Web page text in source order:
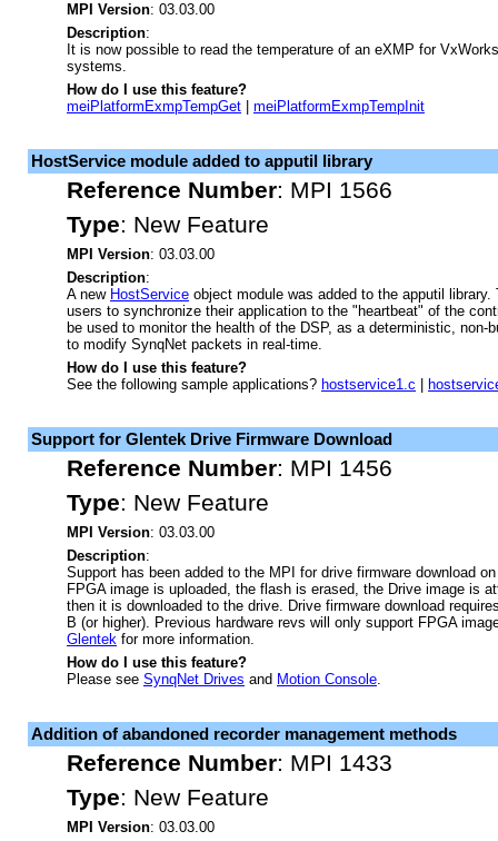
MPI Version: 03.03.00
Description:
It is now possible to read the temperature of an eXMP for
systems.
How do I use this feature?
meiPlatformExmpTempGet
meiPlatformExmpTempInit
HostService module added to apputil library
Reference Number: MPI 1566
Type: New Feature
MPI Version: 03.03.00
Description:
A new HostService object module was added to the apputil
users to synchronize their application to the "heartbeat" of the
be used to monitor the health of the DSP, as a deterministic, non-
to modify SynqNet packets in real-time.
How do I use this feature?
See the following sample applications? hostservice1.c
Support for Glentek Drive Firmware Download
Reference Number: MPI 1456
Type: New Feature
MPI Version: 03.03.00
Description:
Support has been added to the MPI for drive firmware download
FPGA image is uploaded, the flash is erased, the Drive image is
then it is downloaded to the drive. Drive firmware download
B (or higher). Previous hardware revs will only support FPGA
Glentek for more information.
How do I use this feature?
Please see SynqNet Drives and Motion Console.
Addition of abandoned recorder management methods
Reference Number: MPI 1433
Type: New Feature
MPI Version: 03.03.00